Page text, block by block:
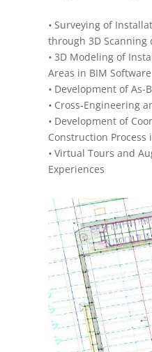
•Surveying of
through 3D Scanning
•3D Modeling of
Areas in BIM Software
•Development of As-
•Cross-Engineering
•Development of
Construction Process
•Virtual Tours and
Experiences